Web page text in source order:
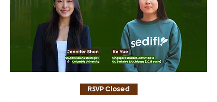
RSVP Closed